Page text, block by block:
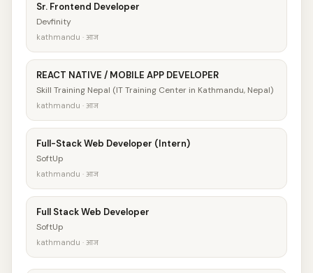
Sr. Frontend Developer
Devfinity
kathmandu · आज
REACT NATIVE / MOBILE APP DEVELOPER
Skill Training Nepal (IT Training Center in Kathmandu, Nepal)
kathmandu · आज
Full-Stack Web Developer (Intern)
SoftUp
kathmandu · आज
Full Stack Web Developer
SoftUp
kathmandu · आज